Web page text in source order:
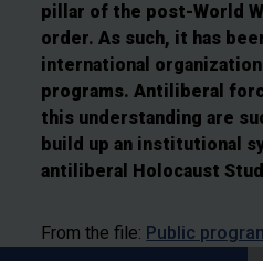
pillar of the post-World
order. As such, it has
international
programs. Antiliberal
this understanding are
build up an institutional
antiliberal Holocaust
From the file: Public